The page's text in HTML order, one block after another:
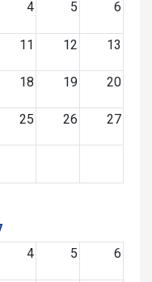
4 5 6
11 12 13
18 19 20
25 26 27
4 5 6